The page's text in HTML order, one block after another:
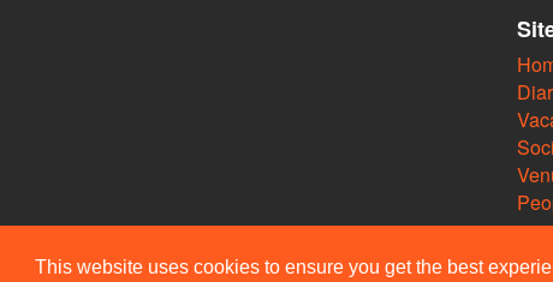
This website uses cookies to ensure you get the best